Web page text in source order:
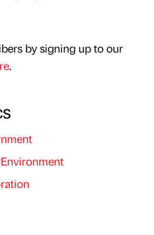
by signing up to our
.